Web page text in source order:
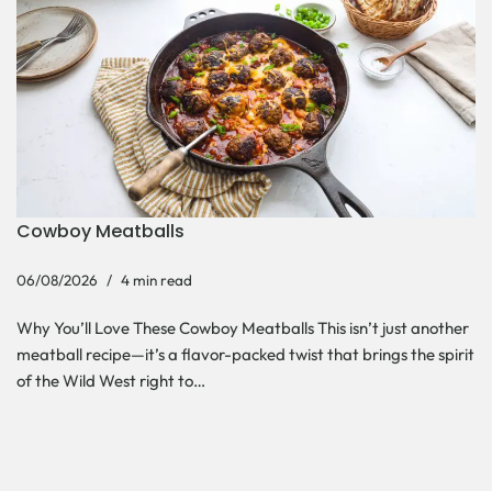
Cowboy Meatballs
06/08/2026 4 min read
Why You’ll Love These Cowboy Meatballs This isn’t just another
meatball recipe—it’s a flavor-packed twist that brings the spirit
of the Wild West right to…